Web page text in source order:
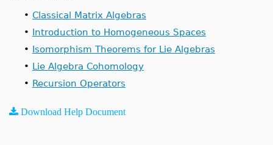
• Classical Matrix Algebras
• Introduction to Homogeneous Spaces
• Isomorphism Theorems for Lie Algebras
• Lie Algebra Cohomology
• Recursion Operators
Download Help Document